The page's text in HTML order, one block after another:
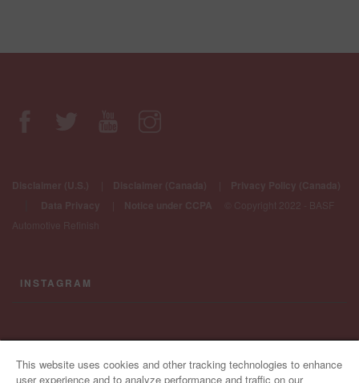
INSTAGRAM
This website uses cookies and other tracking technologies to enhance
user experience and to analyze performance and traffic on our